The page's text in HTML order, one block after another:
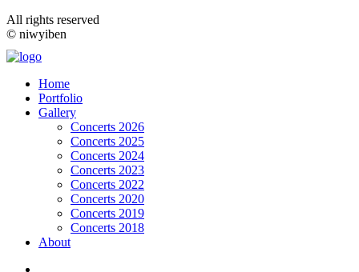
All rights reserved
© niwyiben
Home
Portfolio
Gallery
Concerts 2026
Concerts 2025
Concerts 2024
Concerts 2023
Concerts 2022
Concerts 2020
Concerts 2019
Concerts 2018
About